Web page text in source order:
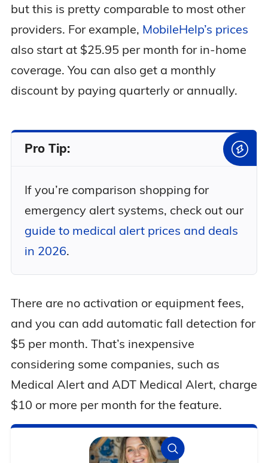
but this is pretty comparable to most other
providers. For example, MobileHelp’s prices
also start at $25.95 per month for in-home
coverage. You can also get a monthly
discount by paying quarterly or annually.
Pro Tip:
If you’re comparison shopping for
emergency alert systems, check out our
guide to medical alert prices and deals
in 2026.
There are no activation or equipment fees,
and you can add automatic fall detection for
$5 per month. That’s inexpensive
considering some companies, such as
Medical Alert and ADT Medical Alert, charge
$10 or more per month for the feature.